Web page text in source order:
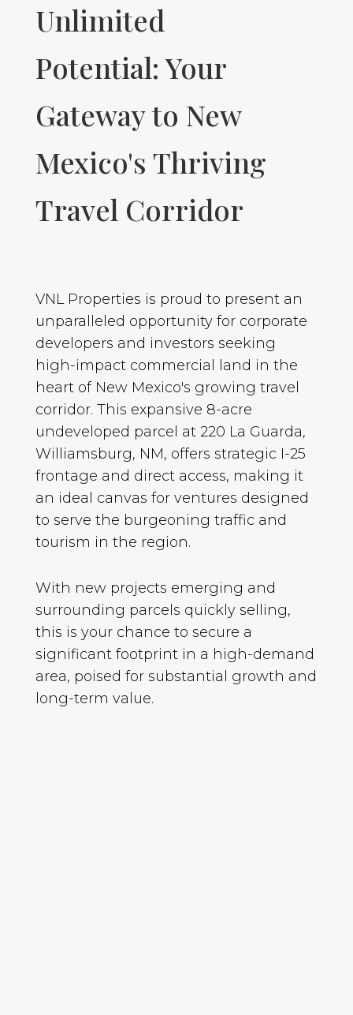
Unlimited
Potential: Your
Gateway to New
Mexico's Thriving
Travel Corridor
VNL Properties is proud to present an
unparalleled opportunity for corporate
developers and investors seeking
high-impact commercial land in the
heart of New Mexico's growing travel
corridor. This expansive 8-acre
undeveloped parcel at 220 La Guarda,
Williamsburg, NM, offers strategic I-25
frontage and direct access, making it
an ideal canvas for ventures designed
to serve the burgeoning traffic and
tourism in the region.
With new projects emerging and
surrounding parcels quickly selling,
this is your chance to secure a
significant footprint in a high-demand
area, poised for substantial growth and
long-term value.